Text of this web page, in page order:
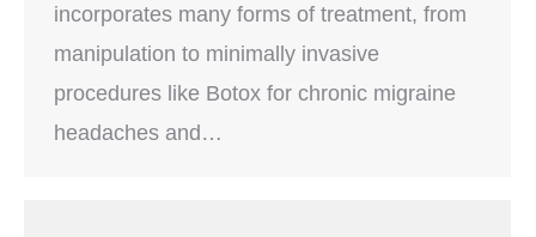
incorporates many forms of treatment, from
manipulation to minimally invasive
procedures like Botox for chronic migraine
headaches and…